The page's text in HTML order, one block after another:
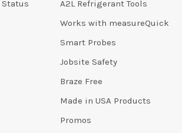
Status
A2L Refrigerant Tools
Works with measureQuick
Smart Probes
Jobsite Safety
Braze Free
Made in USA Products
Promos